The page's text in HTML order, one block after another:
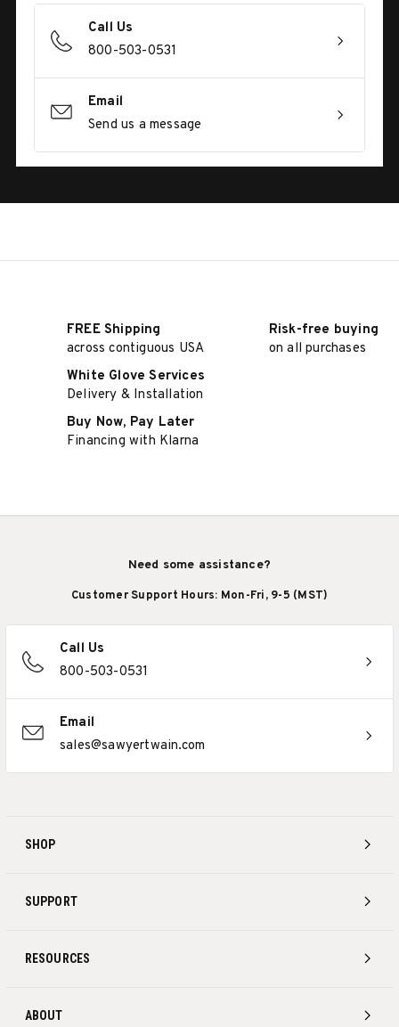
Call Us
800-503-0531
Email
Send us a message
FREE Shipping
across contiguous USA
Risk-free buying
on all purchases
White Glove Services
Delivery & Installation
Buy Now, Pay Later
Financing with Klarna
SHOP
SUPPORT
RESOURCES
ABOUT
Need some assistance?
Customer Support Hours: Mon-Fri, 9-5 (MST)
Call Us
800-503-0531
Email
sales@sawyertwain.com